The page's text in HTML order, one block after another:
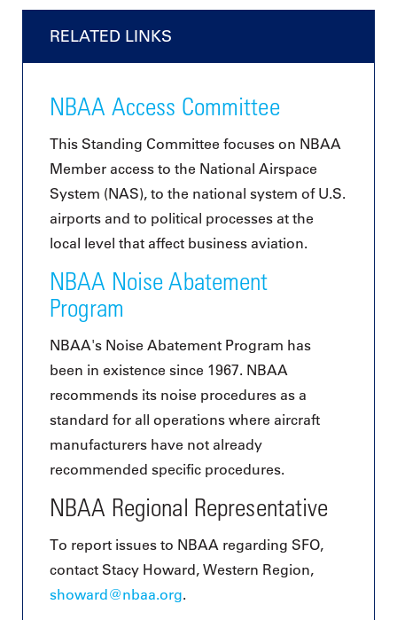
RELATED LINKS
NBAA Access Committee
This Standing Committee focuses on NBAA
Member access to the National Airspace
System (NAS), to the national system of U.S.
airports and to political processes at the
local level that affect business aviation.
NBAA Noise Abatement
Program
NBAA's Noise Abatement Program has
been in existence since 1967. NBAA
recommends its noise procedures as a
standard for all operations where aircraft
manufacturers have not already
recommended specific procedures.
NBAA Regional Representative
To report issues to NBAA regarding SFO,
contact Stacy Howard, Western Region,
showard@nbaa.org.